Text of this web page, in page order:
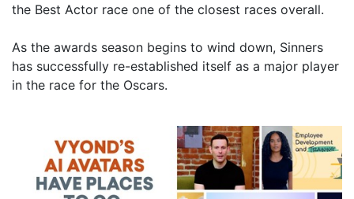
the Best Actor race one of the closest races overall.
As the awards season begins to wind down, Sinners
has successfully re-established itself as a major player
in the race for the Oscars.